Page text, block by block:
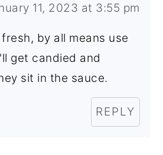
11, 2023 at 3:55 pm
by all means use
get candied and
sit in the sauce.
REPLY